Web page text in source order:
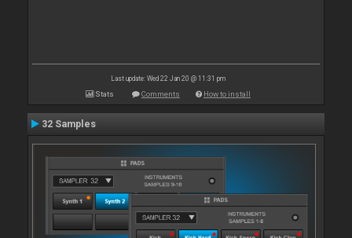
Last update: Wed 22 Jan 20 @ 11:31 pm
Stats Comments How to install
32 Samples